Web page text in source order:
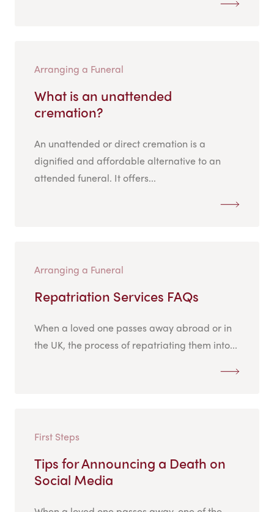
Arranging a Funeral
What is an unattended
cremation?
An unattended or direct cremation is a
dignified and affordable alternative to an
attended funeral. It offers...
Arranging a Funeral
Repatriation Services FAQs
When a loved one passes away abroad or in
the UK, the process of repatriating them into...
First Steps
Tips for Announcing a Death on
Social Media